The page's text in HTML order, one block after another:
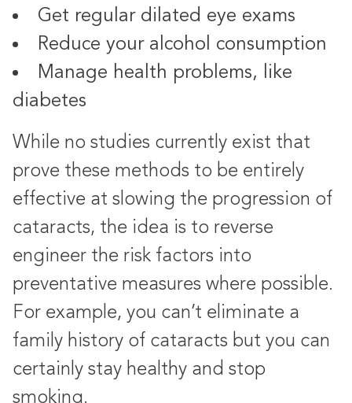
Get regular dilated eye exams
Reduce your alcohol consumption
Manage health problems, like
diabetes
While no studies currently exist that
prove these methods to be entirely
effective at slowing the progression of
cataracts, the idea is to reverse
engineer the risk factors into
preventative measures where possible.
For example, you can’t eliminate a
family history of cataracts but you can
certainly stay healthy and stop
smoking.